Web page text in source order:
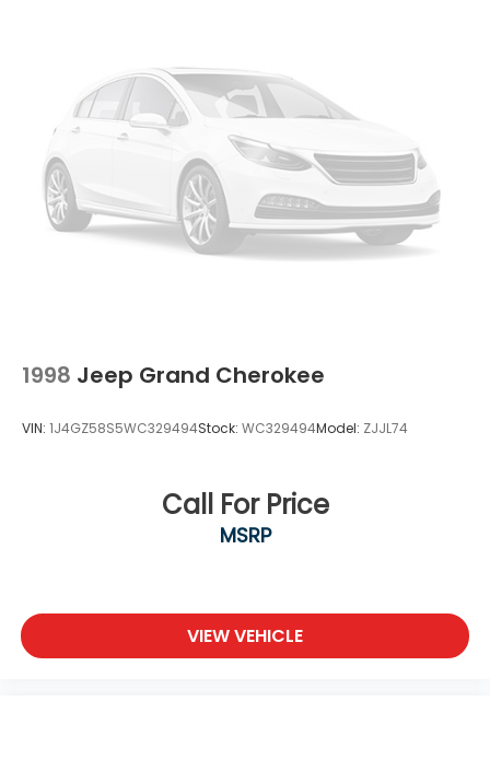
Galvanized Steel/Aluminum/Composite Panels
Liftgate Rear Cargo Access
Perimeter/Approach Lights
Speed Sensitive Variable Intermittent Wipers
Steel Spare Wheel
Tailgate/Rear Door Lock Included w/Power Door
1998 Jeep Grand Cherokee
VIN: 1J4GZ58S5WC329494Stock: WC329494Model: ZJJL74
Call For Price
MSRP
VIEW VEHICLE